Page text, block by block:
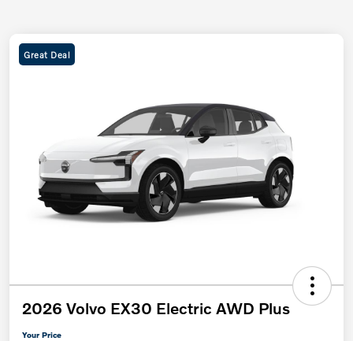
Great Deal
2026 Volvo EX30 Electric AWD Plus
Your Price